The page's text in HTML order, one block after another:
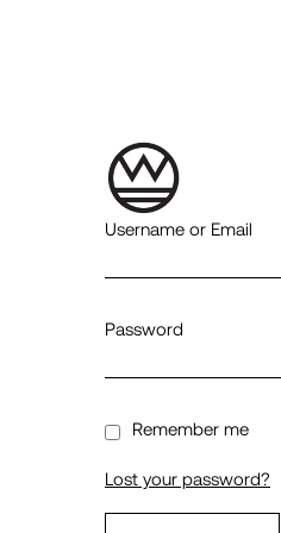
Username or Email
Password
Remember me
Lost your password?